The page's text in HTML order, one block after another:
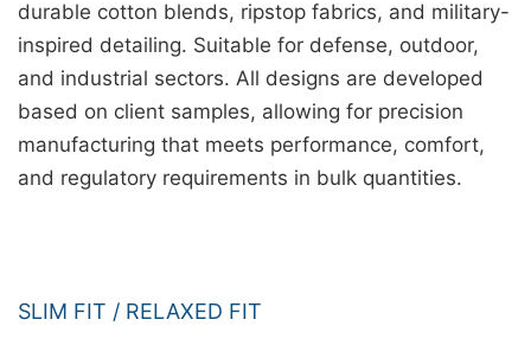
durable cotton blends, ripstop fabrics, and military-
inspired detailing. Suitable for defense, outdoor,
and industrial sectors. All designs are developed
based on client samples, allowing for precision
manufacturing that meets performance, comfort,
and regulatory requirements in bulk quantities.
SLIM FIT / RELAXED FIT